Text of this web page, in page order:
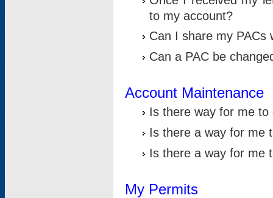
to my account?
Can I share my PACs
Can a PAC be
Account Maintenance
Is there way for me
Is there a way for me
Is there a way for me
My Permits